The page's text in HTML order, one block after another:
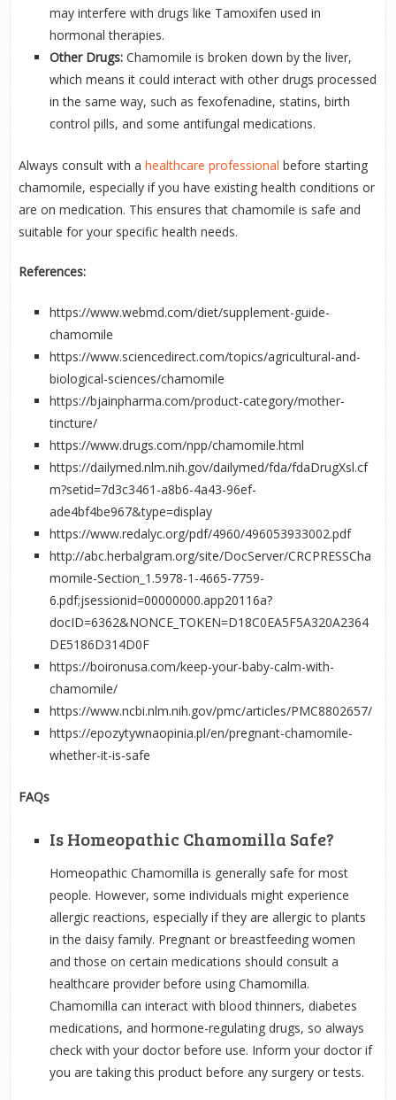
may interfere with drugs like Tamoxifen used in
hormonal therapies.
Other Drugs:Chamomile is broken down by the liver,
which means it could interact with other drugs processed
in the same way, such as fexofenadine, statins, birth
control pills, and some antifungal medications.
Always consult with a healthcare professional before starting
chamomile, especially if you have existing health conditions or
are on medication. This ensures that chamomile is safe and
suitable for your specific health needs.
References:
https://www.webmd.com/diet/supplement-guide-
chamomile
https://www.sciencedirect.com/topics/agricultural-and-
biological-sciences/chamomile
https://bjainpharma.com/product-category/mother-
tincture/
https://www.drugs.com/npp/chamomile.html
https://dailymed.nlm.nih.gov/dailymed/fda/fdaDrugXsl.cf
m?setid=7d3c3461-a8b6-4a43-96ef-
ade4bf4be967&type=display
https://www.redalyc.org/pdf/4960/496053933002.pdf
http://abc.herbalgram.org/site/DocServer/CRCPRESSCha
momile-Section_1.5978-1-4665-7759-
6.pdf;jsessionid=00000000.app20116a?
docID=6362&NONCE_TOKEN=D18C0EA5F5A320A2364
DE5186D314D0F
https://boironusa.com/keep-your-baby-calm-with-
chamomile/
https://www.ncbi.nlm.nih.gov/pmc/articles/PMC8802657/
https://epozytywnaopinia.pl/en/pregnant-chamomile-
whether-it-is-safe
FAQs
Is Homeopathic Chamomilla Safe?
Homeopathic Chamomilla is generally safe for most
people. However, some individuals might experience
allergic reactions, especially if they are allergic to plants
in the daisy family. Pregnant or breastfeeding women
and those on certain medications should consult a
healthcare provider before using Chamomilla.
Chamomilla can interact with blood thinners, diabetes
medications, and hormone-regulating drugs, so always
check with your doctor before use. Inform your doctor if
you are taking this product before any surgery or tests.